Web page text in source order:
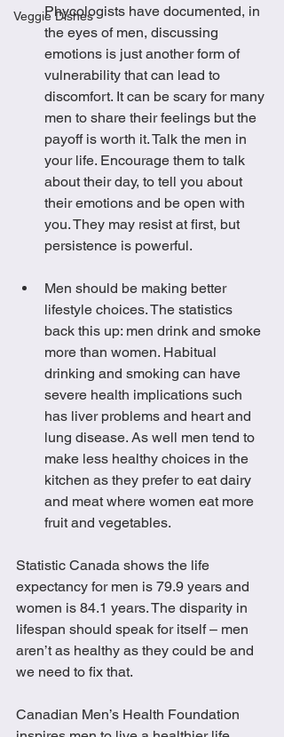
Veggie Dishes
Phycologists have documented, in
the eyes of men, discussing
emotions is just another form of
vulnerability that can lead to
discomfort. It can be scary for many
men to share their feelings but the
payoff is worth it. Talk the men in
your life. Encourage them to talk
about their day, to tell you about
their emotions and be open with
you. They may resist at first, but
persistence is powerful.
Men should be making better
lifestyle choices. The statistics
back this up: men drink and smoke
more than women. Habitual
drinking and smoking can have
severe health implications such
has liver problems and heart and
lung disease. As well men tend to
make less healthy choices in the
kitchen as they prefer to eat dairy
and meat where women eat more
fruit and vegetables.
Statistic Canada shows the life
expectancy for men is 79.9 years and
women is 84.1 years. The disparity in
lifespan should speak for itself – men
aren’t as healthy as they could be and
we need to fix that.
Canadian Men’s Health Foundation